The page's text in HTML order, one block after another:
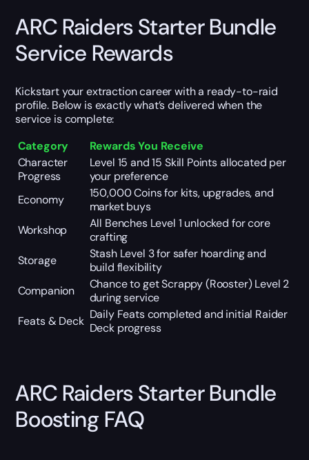
ARC Raiders Starter Bundle
Service Rewards
Kickstart your extraction career with a ready-to-raid
profile. Below is exactly what’s delivered when the
service is complete:
Category
Rewards You Receive
Character
Progress
Level 15 and 15 Skill Points allocated per
your preference
Economy
150,000 Coins for kits, upgrades, and
market buys
Workshop
All Benches Level 1 unlocked for core
crafting
Storage
Stash Level 3 for safer hoarding and
build flexibility
Companion
Chance to get Scrappy (Rooster) Level 2
during service
Feats & Deck Daily Feats completed and initial Raider
Deck progress
ARC Raiders Starter Bundle
Boosting FAQ